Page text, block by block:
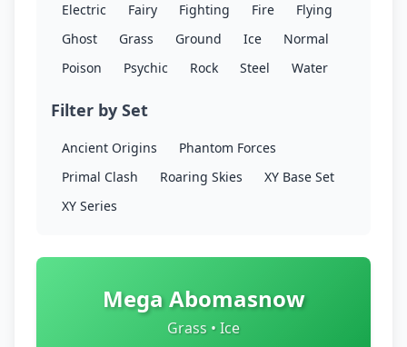
Electric
Fairy Fighting Fire
Flying
Ghost
Grass Ground Ice
Normal
Poison
Psychic Rock Steel Water
Filter by Set
Ancient Origins
Phantom Forces
Primal Clash
Roaring Skies
XY Base Set
XY Series
Mega Abomasnow
Grass • Ice